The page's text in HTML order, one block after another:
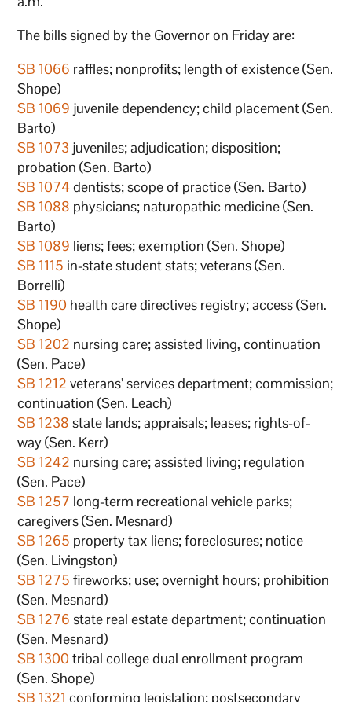
The bills signed by the Governor on Friday are:
SB 1066 raffles; nonprofits; length of existence (Sen.
Shope)
SB 1069 juvenile dependency; child placement (Sen.
Barto)
SB 1073 juveniles; adjudication; disposition;
probation (Sen. Barto)
SB 1074dentists; scope of practice (Sen. Barto)
SB 1088 physicians; naturopathic medicine (Sen.
Barto)
SB 1089 liens; fees; exemption (Sen. Shope)
SB 1115 in-state student stats; veterans (Sen.
Borrelli)
SB 1190 health care directives registry; access (Sen.
Shope)
SB 1202 nursing care; assisted living, continuation
(Sen. Pace)
SB 1212 veterans’ services department; commission;
continuation (Sen. Leach)
SB 1238 state lands; appraisals; leases; rights-of-
way (Sen. Kerr)
SB 1242 nursing care; assisted living; regulation
(Sen. Pace)
SB 1257 long-term recreational vehicle parks;
caregivers (Sen. Mesnard)
SB 1265 property tax liens; foreclosures; notice
(Sen. Livingston)
SB 1275 fireworks; use; overnight hours; prohibition
(Sen. Mesnard)
SB 1276 state real estate department; continuation
(Sen. Mesnard)
SB 1300 tribal college dual enrollment program
(Sen. Shope)
SB 1321 conforming legislation; postsecondary